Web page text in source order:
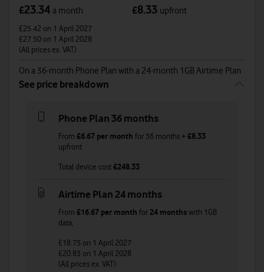
£23.34 a month £8.33 upfront
£25.42 on 1 April 2027
£27.50 on 1 April 2028
(All prices ex. VAT)
On a 36-month Phone Plan with a 24-month 1GB Airtime Plan
See price breakdown
Phone Plan 36 months
From£6.67 per month for 36 months +£8.33
upfront
Total device cost£248.33
Airtime Plan 24 months
From£16.67 per month for 24 monthswith 1GB
data
£18.75 on 1 April 2027
£20.83 on 1 April 2028
(All prices ex. VAT)